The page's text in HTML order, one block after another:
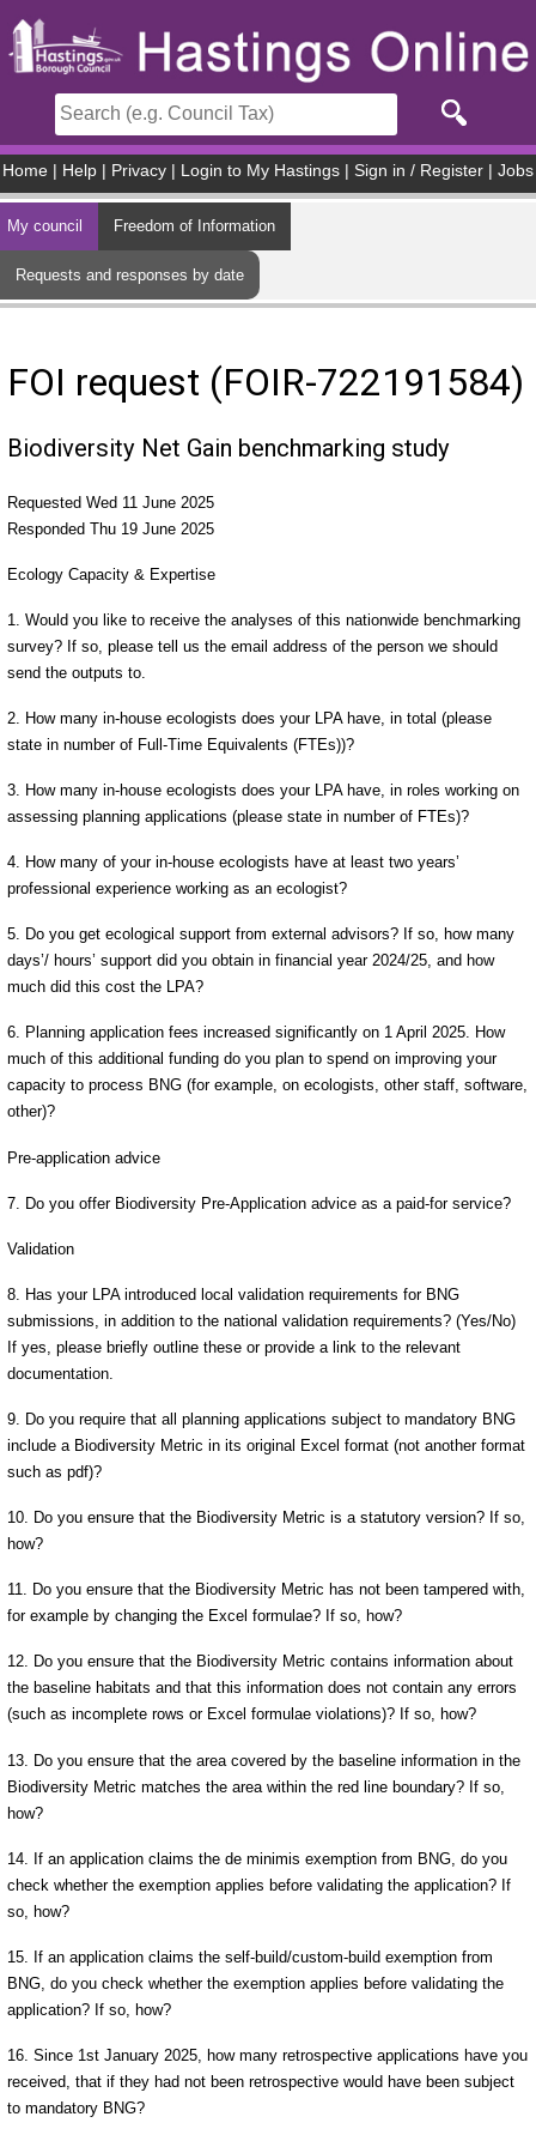
Home Help Privacy Login to My Hastings Sign in / Register Jobs
My council Freedom of Information
Requests and responses by date
FOI request (FOIR-722191584)
Biodiversity Net Gain benchmarking study
Requested Wed 11 June 2025
Responded Thu 19 June 2025
Ecology Capacity & Expertise
1. Would you like to receive the analyses of this nationwide benchmarking
survey? If so, please tell us the email address of the person we should
send the outputs to.
2. How many in-house ecologists does your LPA have, in total (please
state in number of Full-Time Equivalents (FTEs))?
3. How many in-house ecologists does your LPA have, in roles working on
assessing planning applications (please state in number of FTEs)?
4. How many of your in-house ecologists have at least two years’
professional experience working as an ecologist?
5. Do you get ecological support from external advisors? If so, how many
days’/ hours’ support did you obtain in financial year 2024/25, and how
much did this cost the LPA?
6. Planning application fees increased significantly on 1 April 2025. How
much of this additional funding do you plan to spend on improving your
capacity to process BNG (for example, on ecologists, other staff, software,
other)?
Pre-application advice
7. Do you offer Biodiversity Pre-Application advice as a paid-for service?
Validation
8. Has your LPA introduced local validation requirements for BNG
submissions, in addition to the national validation requirements? (Yes/No)
If yes, please briefly outline these or provide a link to the relevant
documentation.
9. Do you require that all planning applications subject to mandatory BNG
include a Biodiversity Metric in its original Excel format (not another format
such as pdf)?
10. Do you ensure that the Biodiversity Metric is a statutory version? If so,
how?
11. Do you ensure that the Biodiversity Metric has not been tampered with,
for example by changing the Excel formulae? If so, how?
12. Do you ensure that the Biodiversity Metric contains information about
the baseline habitats and that this information does not contain any errors
(such as incomplete rows or Excel formulae violations)? If so, how?
13. Do you ensure that the area covered by the baseline information in the
Biodiversity Metric matches the area within the red line boundary? If so,
how?
14. If an application claims the de minimis exemption from BNG, do you
check whether the exemption applies before validating the application? If
so, how?
15. If an application claims the self-build/custom-build exemption from
BNG, do you check whether the exemption applies before validating the
application? If so, how?
16. Since 1st January 2025, how many retrospective applications have you
received, that if they had not been retrospective would have been subject
to mandatory BNG?